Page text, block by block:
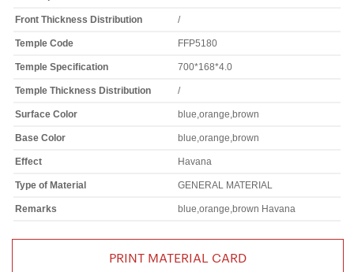
Front Thickness Distribution /
Temple Code FFP5180
Temple Specification 700*168*4.0
Temple Thickness Distribution /
Surface Color blue,orange,brown
Base Color blue,orange,brown
Effect Havana
Type of Material GENERAL MATERIAL
Remarks blue,orange,brown Havana
PRINT MATERIAL CARD